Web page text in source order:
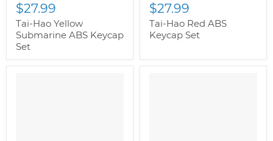
$27.99
Tai-Hao Yellow
Submarine ABS Keycap
Set
$27.99
Tai-Hao Red ABS
Keycap Set